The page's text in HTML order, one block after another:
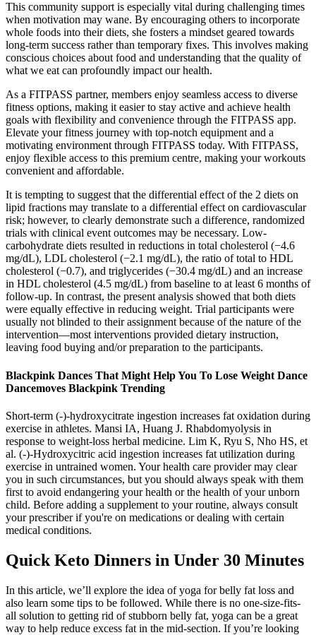
This community support is especially vital during challenging times
when motivation may wane. By encouraging others to incorporate
whole foods into their diets, she fosters a mindset geared towards
long-term success rather than temporary fixes. This involves making
conscious choices about food and understanding that the quality of
what we eat can profoundly impact our health.
As a FITPASS partner, members enjoy seamless access to diverse
fitness options, making it easier to stay active and achieve health
goals with flexibility and convenience through the FITPASS app.
Elevate your fitness journey with top-notch equipment and a
motivating environment through FITPASS today. With FITPASS,
enjoy flexible access to this premium centre, making your workouts
convenient and affordable.
It is tempting to suggest that the differential effect of the 2 diets on
lipid fractions may translate to a differential effect on cardiovascular
risk; however, to clearly demonstrate such a difference, randomized
trials with clinical event outcomes may be necessary. Low-
carbohydrate diets resulted in reductions in total cholesterol (−4.6
mg/dL), LDL cholesterol (−2.1 mg/dL), the ratio of total to HDL
cholesterol (−0.7), and triglycerides (−30.4 mg/dL) and an increase
in HDL cholesterol (4.5 mg/dL) from baseline to at least 6 months of
follow-up. In contrast, the present analysis showed that both diets
were equally effective in reducing weight. Trial participants were
usually not blinded to their assignment because of the nature of the
intervention—most interventions provided dietary instruction,
leaving food buying and/or preparation to the participants.
Blackpink Dances That Might Help You To Lose Weight Dance
Dancemoves Blackpink Trending
Short-term (-)-hydroxycitrate ingestion increases fat oxidation during
exercise in athletes. Mansi IA, Huang J. Rhabdomyolysis in
response to weight-loss herbal medicine. Lim K, Ryu S, Nho HS, et
al. (-)-Hydroxycitric acid ingestion increases fat utilization during
exercise in untrained women. Your health care provider may clear
you in such circumstances, but you should always speak with them
first to avoid endangering your health or the health of your unborn
child. Before adding a supplement to your routine, always consult
your prescriber if you're on medications or dealing with certain
medical conditions.
Quick Keto Dinners in Under 30 Minutes
In this article, we’ll explore the idea of yoga for belly fat loss and
also learn some tips to be followed. While there is no one-size-fits-
all solution to getting rid of stubborn belly fat, yoga can be a great
way to help reduce excess fat in the mid-section. If you’re looking